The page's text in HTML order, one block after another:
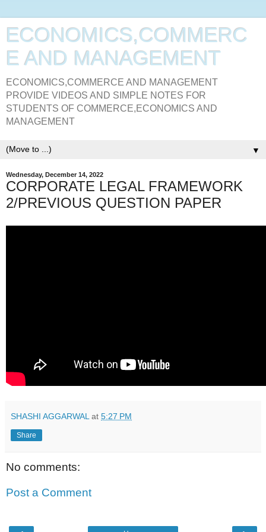
ECONOMICS,COMMERC
E AND MANAGEMENT
ECONOMICS,COMMERCE AND MANAGEMENT
PROVIDE VIDEOS AND SIMPLE NOTES FOR
STUDENTS OF COMMERCE,ECONOMICS AND
MANAGEMENT
▼
Wednesday, December 14, 2022
CORPORATE LEGAL FRAMEWORK
2/PREVIOUS QUESTION PAPER
SHASHI AGGARWAL at 5:27 PM
Share
No comments:
Post a Comment